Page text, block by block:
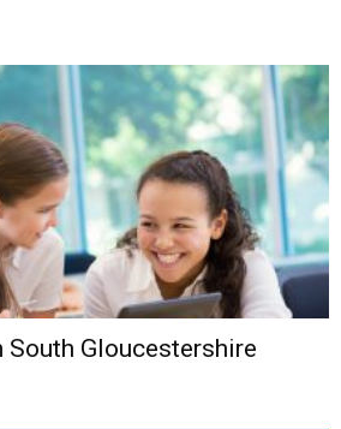
South Gloucestershire